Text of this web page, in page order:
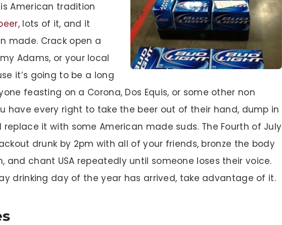
American tradition
, lots of it, and it
made. Crack open a
Adams, or your local
it’s going to be a long
feasting on a Corona, Dos Equis, or some other non
have every right to take the beer out of their hand, dump in
it with some American made suds. The Fourth of July
drunk by 2pm with all of your friends, bronze the body
and chant USA repeatedly until someone loses their voice.
drinking day of the year has arrived, take advantage of it.